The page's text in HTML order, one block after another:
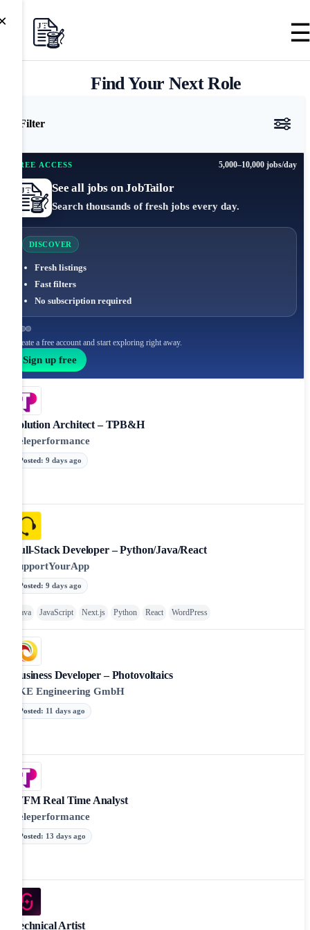
Find Your Next Role
Filter
FREE ACCESS 5,000–10,000 jobs/day
See all jobs on JobTailor
Search thousands of fresh jobs every day.
DISCOVER
Fresh listings
Fast filters
No subscription required
Create a free account and start exploring right away.
Sign up free
Solution Architect – TPB&H
Teleperformance
Posted: 9 days ago
Full-Stack Developer – Python/Java/React
SupportYourApp
Posted: 9 days ago
Java JavaScript Next.js Python React WordPress
Business Developer – Photovoltaics
SKE Engineering GmbH
Posted: 11 days ago
WFM Real Time Analyst
Teleperformance
Posted: 13 days ago
Technical Artist